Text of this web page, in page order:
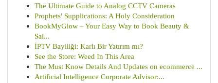
The Ultimate Guide to Analog CCTV Cameras
Prophets' Supplications: A Holy Consideration
BookMyGlow – Your Easy Way to Book Beauty &
Sal...
İPTV Bayiliği: Karlı Bir Yatırım mı?
See the Store: Weed In This Area
The Must Know Details And Updates on ecommerce ...
Artificial Intelligence Corporate Advisor:...